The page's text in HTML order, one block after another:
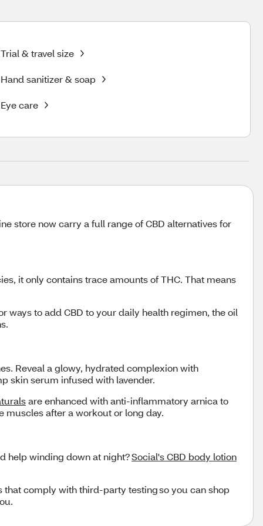
Trial & travel size
Hand sanitizer & soap
Eye care
store now carry a full range of CBD alternatives for
it only contains trace amounts of THC. That means
ways to add CBD to your daily health regimen, the oil
Reveal a glowy, hydrated complexion with
skin serum infused with lavender.
are enhanced with anti-inflammatory arnica to
muscles after a workout or long day.
help winding down at night?Social's CBD body lotion
that comply with third-party testing so you can shop